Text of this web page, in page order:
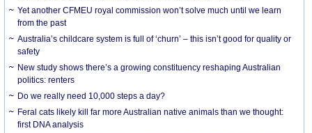
Yet another CFMEU royal commission won’t solve much until we learn
from the past
Australia’s childcare system is full of ‘churn’ – this isn’t good for quality or
safety
New study shows there’s a growing constituency reshaping Australian
politics: renters
Do we really need 10,000 steps a day?
Feral cats likely kill far more Australian native animals than we thought:
first DNA analysis